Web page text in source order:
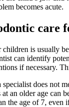
becomes acute.
care
is usually
can identify
if necessary.
does not
an older age can
the age of 7, even